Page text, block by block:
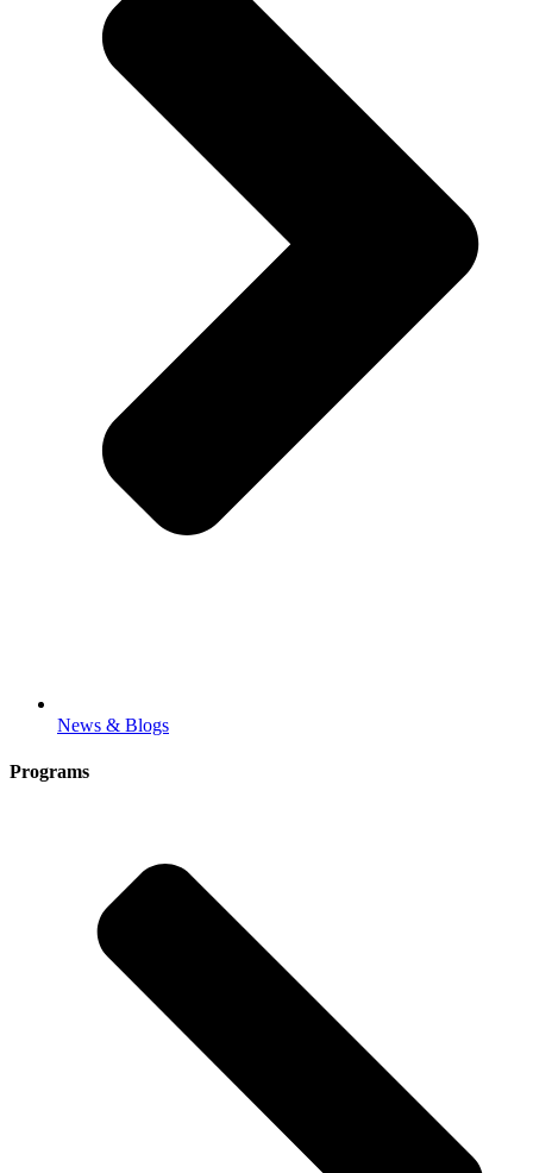
News & Blogs
Programs